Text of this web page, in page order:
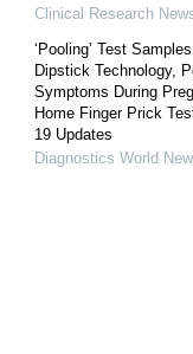
Clinical Research
‘Pooling’ Test
Dipstick Technology,
Symptoms During
Home Finger Prick
19 Updates
Diagnostics World